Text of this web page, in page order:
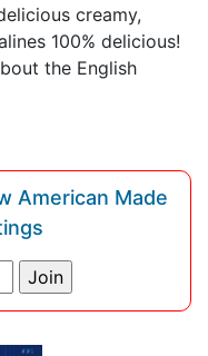
creamy,
100% delicious!
the English
American Made